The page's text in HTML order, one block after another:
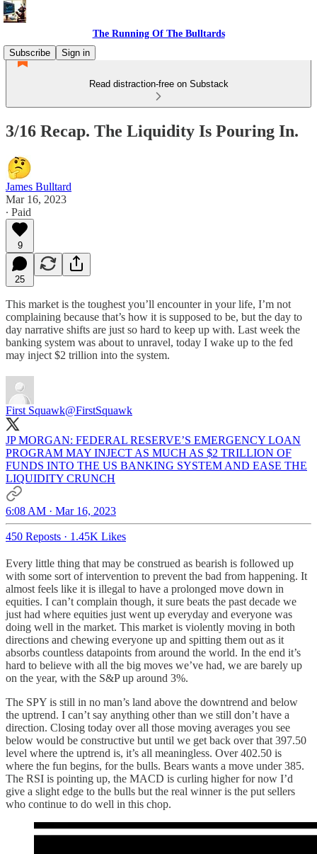
The Running Of The Bulltards
Subscribe
Sign in
Read distraction-free on Substack
3/16 Recap. The Liquidity Is Pouring In.
James Bulltard
Mar 16, 2023
∙ Paid
9
25
This market is the toughest you’ll encounter in your life, I’m not
complaining because that’s how it is supposed to be, but the day to
day narrative shifts are just so hard to keep up with. Last week the
banking system was about to unravel, today I wake up to the fed
may inject $2 trillion into the system.
First Squawk@FirstSquawk
JP MORGAN: FEDERAL RESERVE’S EMERGENCY LOAN
PROGRAM MAY INJECT AS MUCH AS $2 TRILLION OF
FUNDS INTO THE US BANKING SYSTEM AND EASE THE
LIQUIDITY CRUNCH
6:08 AM · Mar 16, 2023
450 Reposts · 1.45K Likes
Every little thing that may be construed as bearish is followed up
with some sort of intervention to prevent the bad from happening. It
almost feels like it is illegal to have a prolonged move down in
equities. I can’t complain though, it sure beats the past decade we
just had where equities just went up everyday and everyone was
doing well in the market. This market is violently moving in both
directions and chewing everyone up and spitting them out as it
absorbs countless datapoints from around the world. In the end it’s
hard to believe with all the big moves we’ve had, we are barely up
on the year, with the S&P up around 3%.
The SPY is still in no man’s land above the downtrend and below
the uptrend. I can’t say anything other than we still don’t have a
direction. Closing today over all those moving averages you see
below would be constructive but until we get back over that 397.50
level where the uptrend is, it’s all meaningless. Over 402.50 is
where the fun begins, for the bulls. Bears wants a move under 385.
The RSI is pointing up, the MACD is curling higher for now I’d
give a slight edge to the bulls but the real winner is the put sellers
who continue to do well in this chop.